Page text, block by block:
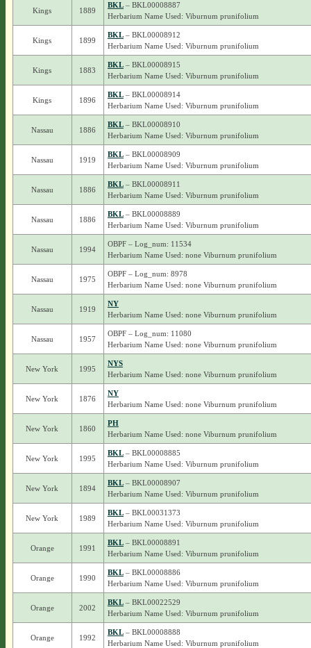
Kings 1889
BKL– BKL00008887
Herbarium Name Used: Viburnum prunifolium
Kings 1899
BKL– BKL00008912
Herbarium Name Used: Viburnum prunifolium
Kings 1883
BKL– BKL00008915
Herbarium Name Used: Viburnum prunifolium
Kings 1896
BKL– BKL00008914
Herbarium Name Used: Viburnum prunifolium
Nassau 1886
BKL– BKL00008910
Herbarium Name Used: Viburnum prunifolium
Nassau 1919
BKL– BKL00008909
Herbarium Name Used: Viburnum prunifolium
Nassau 1886
BKL– BKL00008911
Herbarium Name Used: Viburnum prunifolium
Nassau 1886
BKL– BKL00008889
Herbarium Name Used: Viburnum prunifolium
Nassau 1994
OBPF – Log_num: 11534
Herbarium Name Used: none Viburnum prunifolium
Nassau 1975
OBPF – Log_num: 8978
Herbarium Name Used: none Viburnum prunifolium
Nassau 1919
NY
Herbarium Name Used: none Viburnum prunifolium
Nassau 1957
OBPF – Log_num: 11080
Herbarium Name Used: none Viburnum prunifolium
New York 1995
NYS
Herbarium Name Used: none Viburnum prunifolium
New York 1876
NY
Herbarium Name Used: none Viburnum prunifolium
New York 1860
PH
Herbarium Name Used: none Viburnum prunifolium
New York 1995
BKL– BKL00008885
Herbarium Name Used: Viburnum prunifolium
New York 1894
BKL– BKL00008907
Herbarium Name Used: Viburnum prunifolium
New York 1989
BKL– BKL00031373
Herbarium Name Used: Viburnum prunifolium
Orange 1991
BKL– BKL00008891
Herbarium Name Used: Viburnum prunifolium
Orange 1990
BKL– BKL00008886
Herbarium Name Used: Viburnum prunifolium
Orange 2002
BKL– BKL00022529
Herbarium Name Used: Viburnum prunifolium
Orange 1992
BKL– BKL00008888
Herbarium Name Used: Viburnum prunifolium